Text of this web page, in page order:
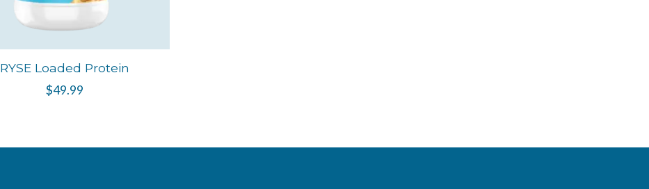
RYSE Loaded Protein
$49.99